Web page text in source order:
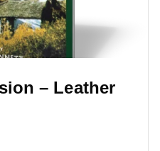
– Leather